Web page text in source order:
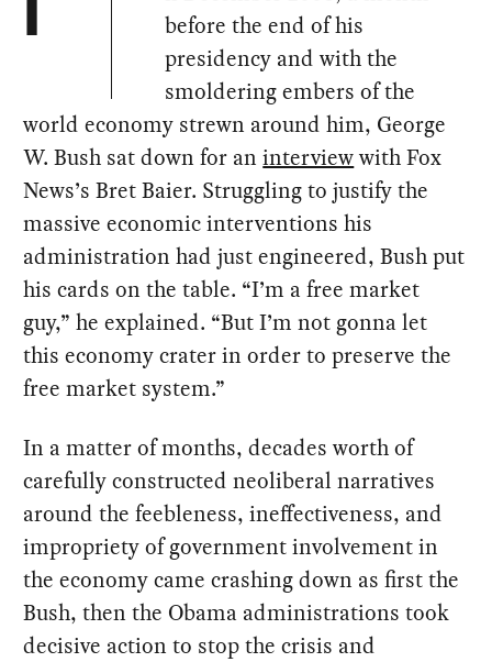
I
before the end of his
presidency and with the
smoldering embers of the
world economy strewn around him, George
W. Bush sat down for aninterviewwith Fox
News’s Bret Baier. Struggling to justify the
massive economic interventions his
administration had just engineered, Bush put
his cards on the table. “I’m a free market
guy,” he explained. “But I’m not gonna let
this economy crater in order to preserve the
free market system.”
In a matter of months, decades worth of
carefully constructed neoliberal narratives
around the feebleness, ineffectiveness, and
impropriety of government involvement in
the economy came crashing down as first the
Bush, then the Obama administrations took
decisive action to stop the crisis and